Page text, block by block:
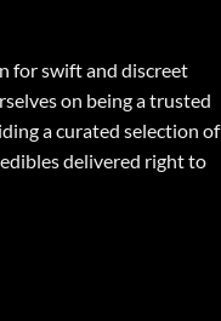
for swift and discreet
on being a trusted
a curated selection of
delivered right to